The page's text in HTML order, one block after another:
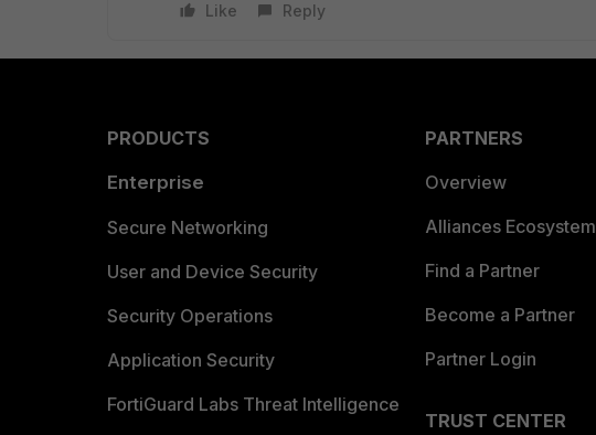
Like
Reply
PRODUCTS
Enterprise
Secure Networking
User and Device Security
Security Operations
Application Security
FortiGuard Labs Threat Intelligence
PARTNERS
Overview
Alliances Ecosystem
Find a Partner
Become a Partner
Partner Login
TRUST CENTER